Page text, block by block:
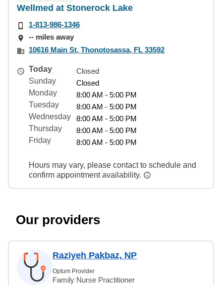
Wellmed at Stonerock Lake
1-813-986-1346
-- miles away
10616 Main St, Thonotosassa, FL 33592
Today
Closed
Sunday
Closed
Monday
8:00 AM - 5:00 PM
Tuesday
8:00 AM - 5:00 PM
Wednesday
8:00 AM - 5:00 PM
Thursday
8:00 AM - 5:00 PM
Friday
8:00 AM - 5:00 PM
Hours may vary, please contact to schedule and
confirm appointment availability.
Our providers
Raziyeh Pakbaz, NP
Optum Provider
Family Nurse Practitioner